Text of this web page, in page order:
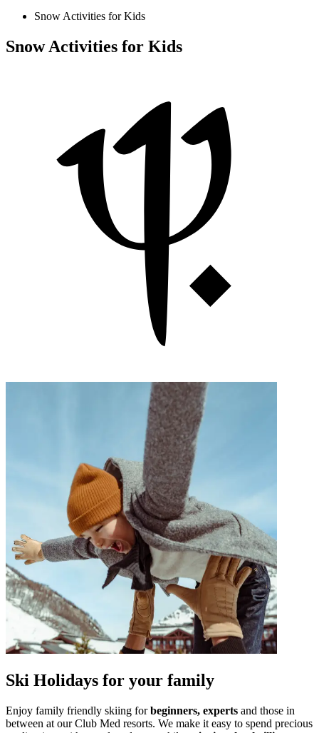
Snow Activities for Kids
Snow Activities for Kids
Ski Holidays for your family
Enjoy family friendly skiing forbeginners, experts and those in
between at our Club Med resorts. We make it easy to spend precious